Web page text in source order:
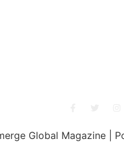
Global Magazine |